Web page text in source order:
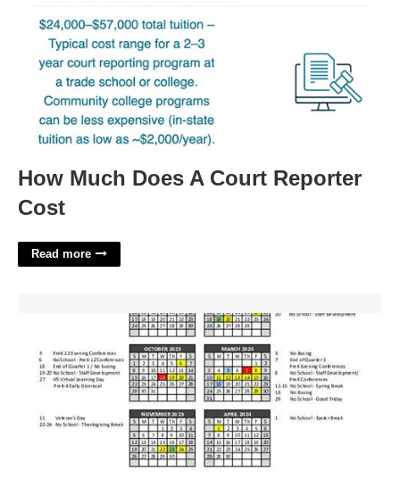
How Much Does A Court Reporter
Cost
Read more